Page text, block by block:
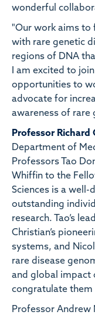
wonderful
"Our work aims to
with rare genetic
regions of DNA
I am excited to
opportunities to
advocate for
awareness of rare
Professor Richard
Department of
Professors Tao
Whiffin to the
Sciences is a
outstanding
research. Tao’s
Christian’s
systems, and
rare disease
and global impact
congratulate them
Professor Andrew